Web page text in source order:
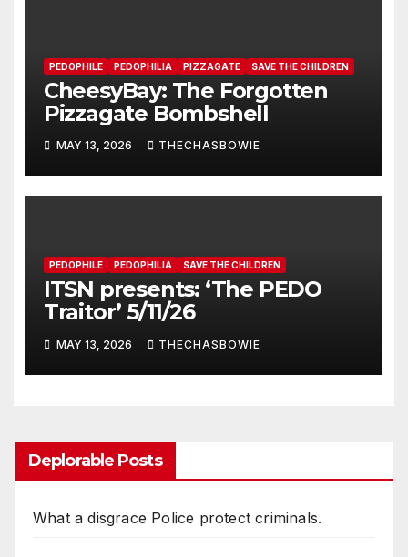
PEDOPHILE PEDOPHILIA PIZZAGATE SAVE THE CHILDREN
CheesyBay: The Forgotten
Pizzagate Bombshell
MAY 13, 2026 THECHASBOWIE
PEDOPHILE PEDOPHILIA SAVE THE CHILDREN
ITSN presents: ‘The PEDO
Traitor’ 5/11/26
MAY 13, 2026 THECHASBOWIE
Deplorable Posts
What a disgrace Police protect criminals.